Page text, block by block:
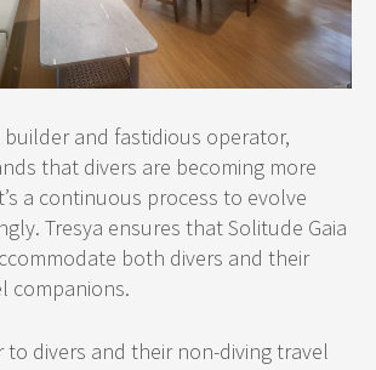
and fastidious operator,
that divers are becoming more
a continuous process to evolve
Tresya ensures that Solitude Gaia
both divers and their
companions.
to divers and their non-diving travel